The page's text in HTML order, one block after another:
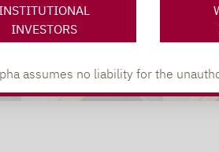
INSTITUTIONAL
INVESTORS
assumes no liability for the